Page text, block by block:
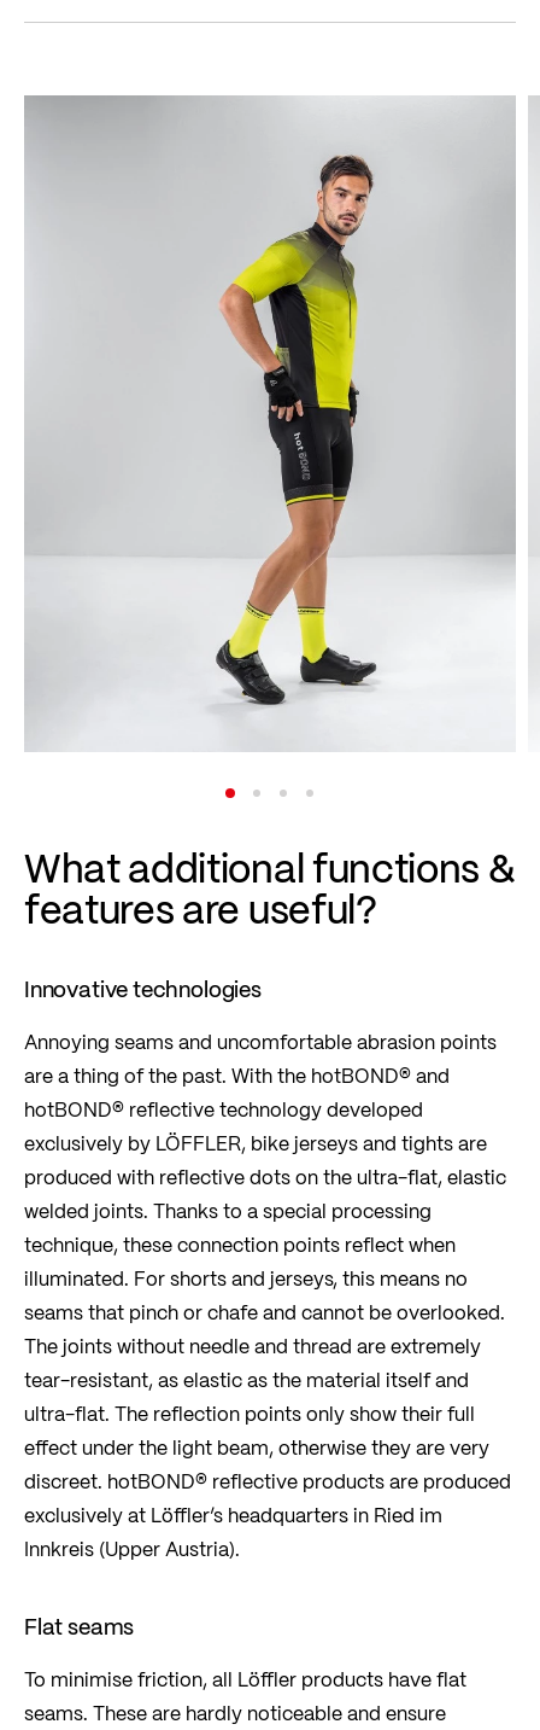
What additional functions &
features are useful?
Innovative technologies
Annoying seams and uncomfortable abrasion points
are a thing of the past. With the hotBOND® and
hotBOND® reflective technology developed
exclusively by LÖFFLER, bike jerseys and tights are
produced with reflective dots on the ultra-flat, elastic
welded joints. Thanks to a special processing
technique, these connection points reflect when
illuminated. For shorts and jerseys, this means no
seams that pinch or chafe and cannot be overlooked.
The joints without needle and thread are extremely
tear-resistant, as elastic as the material itself and
ultra-flat. The reflection points only show their full
effect under the light beam, otherwise they are very
discreet. hotBOND® reflective products are produced
exclusively at Löffler’s headquarters in Ried im
Innkreis (Upper Austria).
Flat seams
To minimise friction, all Löffler products have flat
seams. These are hardly noticeable and ensure